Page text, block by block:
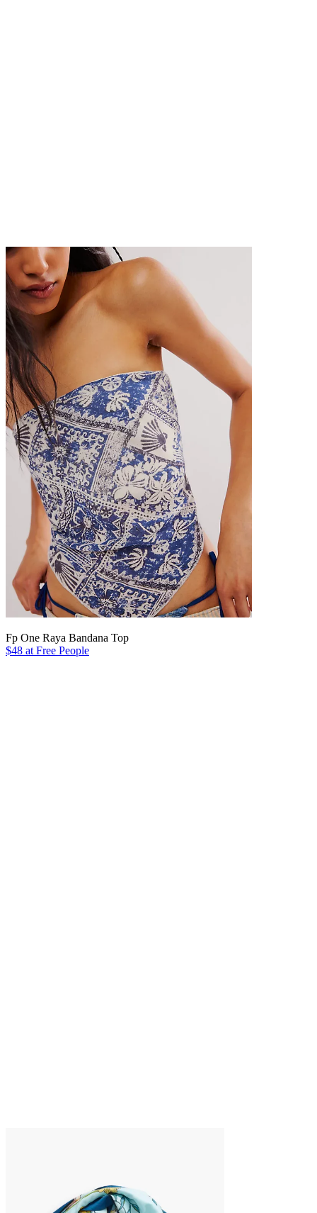
Fp One Raya Bandana Top
$48 at Free People